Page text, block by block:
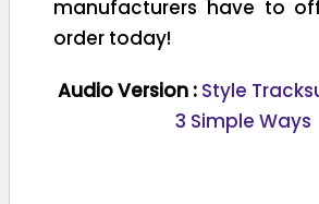
manufacturers have to
order today!
Audio Version : Style
3 Simple Ways